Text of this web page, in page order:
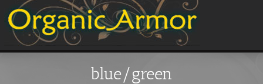
content
blue/green